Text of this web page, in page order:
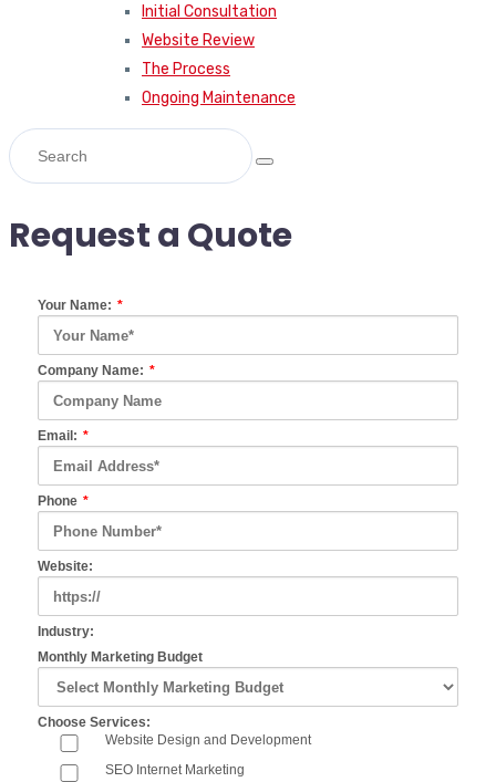
Initial Consultation
Website Review
The Process
Ongoing Maintenance
Request a Quote